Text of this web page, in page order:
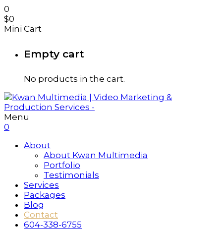
0
$0
Mini Cart
Empty cart
No products in the cart.
Menu
0
About
About Kwan Multimedia
Portfolio
Testimonials
Services
Packages
Blog
Contact
604-338-6755